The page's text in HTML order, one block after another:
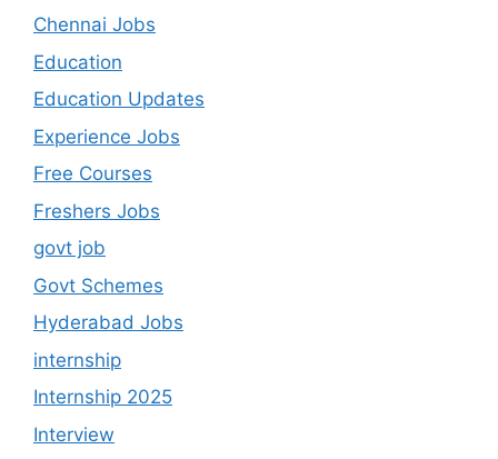
Chennai Jobs
Education
Education Updates
Experience Jobs
Free Courses
Freshers Jobs
govt job
Govt Schemes
Hyderabad Jobs
internship
Internship 2025
Interview